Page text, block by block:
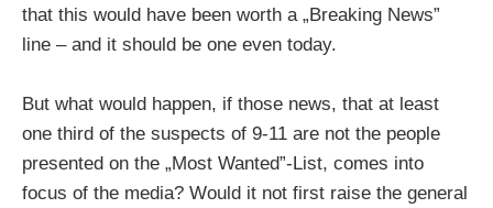
that this would have been worth a „Breaking News”
line – and it should be one even today.
But what would happen, if those news, that at least
one third of the suspects of 9-11 are not the people
presented on the „Most Wanted”-List, comes into
focus of the media? Would it not first raise the general